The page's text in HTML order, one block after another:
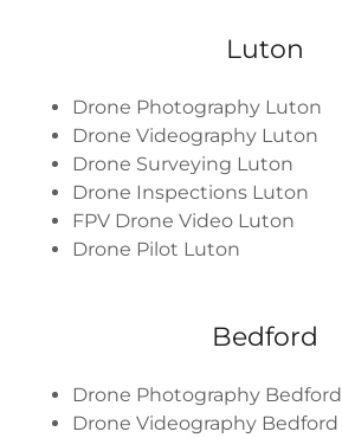
Luton
Drone Photography Luton
Drone Videography Luton
Drone Surveying Luton
Drone Inspections Luton
FPV Drone Video Luton
Drone Pilot Luton
Bedford
Drone Photography Bedford
Drone Videography Bedford